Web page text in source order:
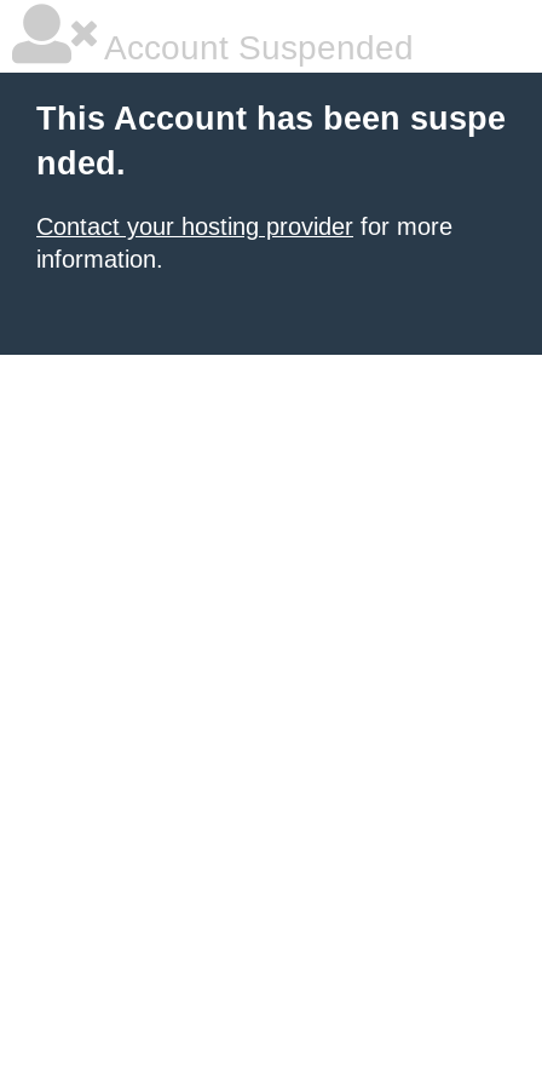
Account Suspended
This Account has been suspe
nded.
Contact your hosting provider for more
information.